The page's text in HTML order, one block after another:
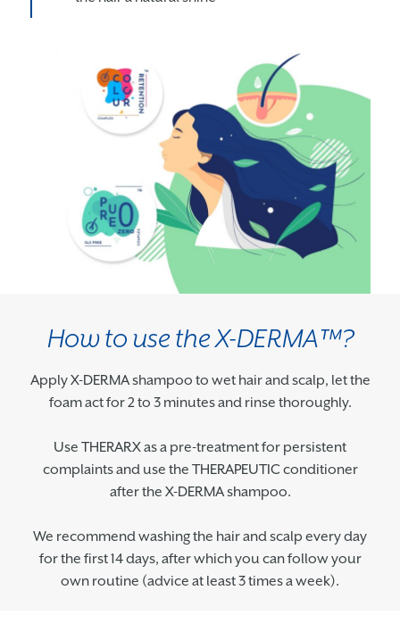
How to use the X-DERMA™?
Apply X-DERMA shampoo to wet hair and scalp, let the
foam act for 2 to 3 minutes and rinse thoroughly.
Use THERARX as a pre-treatment for persistent
complaints and use the THERAPEUTIC conditioner
after the X-DERMA shampoo.
We recommend washing the hair and scalp every day
for the first 14 days, after which you can follow your
own routine (advice at least 3 times a week).